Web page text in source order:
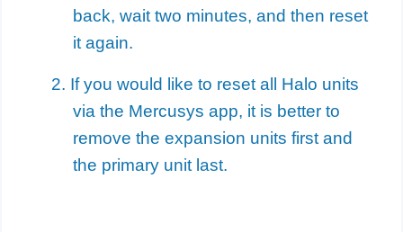
back, wait two minutes, and then reset
it again.
2. If you would like to reset all Halo units
via the Mercusys app, it is better to
remove the expansion units first and
the primary unit last.